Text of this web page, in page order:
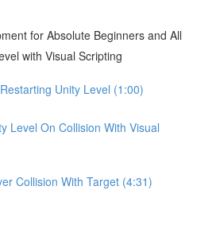
for Absolute Beginners and All
with Visual Scripting
Unity Level (1:00)
Level On Collision With Visual
Collision With Target (4:31)